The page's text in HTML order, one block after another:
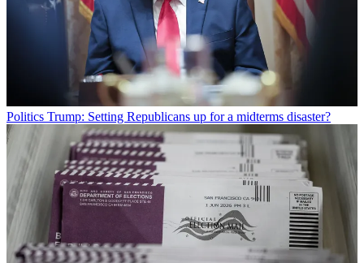
Politics Trump: Setting Republicans up for a midterms disaster?